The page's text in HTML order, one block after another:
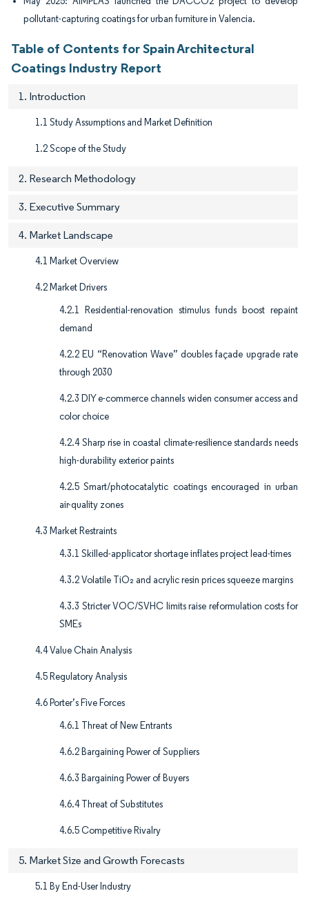
pollutant-capturing coatings for urban furniture in Valencia.
Table of Contents for Spain Architectural
Coatings Industry Report
1. Introduction
1.1 Study Assumptions and Market Definition
1.2 Scope of the Study
2. Research Methodology
3. Executive Summary
4. Market Landscape
4.1 Market Overview
4.2 Market Drivers
4.2.1 Residential-renovation stimulus funds boost repaint
demand
4.2.2 EU “Renovation Wave” doubles façade upgrade rate
through 2030
4.2.3 DIY e-commerce channels widen consumer access and
color choice
4.2.4 Sharp rise in coastal climate-resilience standards needs
high-durability exterior paints
4.2.5 Smart/photocatalytic coatings encouraged in urban
air-quality zones
4.3 Market Restraints
4.3.1 Skilled-applicator shortage inflates project lead-times
4.3.2 Volatile TiO₂ and acrylic resin prices squeeze margins
4.3.3 Stricter VOC/SVHC limits raise reformulation costs for
SMEs
4.4 Value Chain Analysis
4.5 Regulatory Analysis
4.6 Porter’s Five Forces
4.6.1 Threat of New Entrants
4.6.2 Bargaining Power of Suppliers
4.6.3 Bargaining Power of Buyers
4.6.4 Threat of Substitutes
4.6.5 Competitive Rivalry
5. Market Size and Growth Forecasts
5.1 By End-User Industry